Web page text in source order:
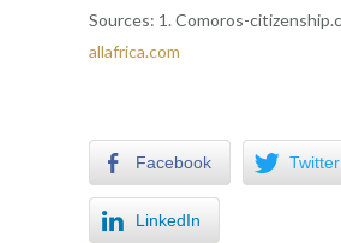
Sources: 1. Comoros-
allafrica.com
Facebook Twitter
LinkedIn